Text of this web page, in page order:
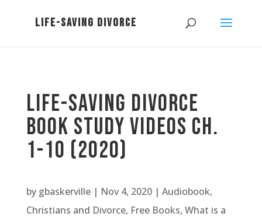
Life-Saving Divorce
Book Study Videos Ch.
1-10 (2020)
by gbaskerville| Nov 4, 2020| Audiobook,
Christians and Divorce, Free Books, What is a